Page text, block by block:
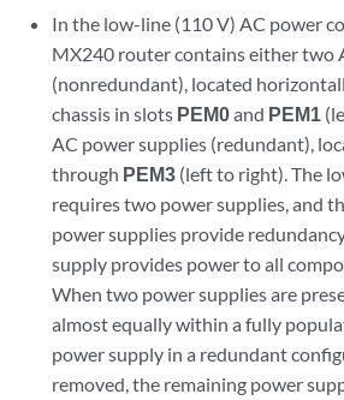
In the low-line (110 V) AC power
MX240 router contains either two
(nonredundant), located
chassis in slots PEM0and PEM1
AC power supplies (redundant),
through PEM3 (left to right). The
requires two power supplies, and
power supplies provide
supply provides power to all
When two power supplies are
almost equally within a fully
power supply in a redundant
removed, the remaining power